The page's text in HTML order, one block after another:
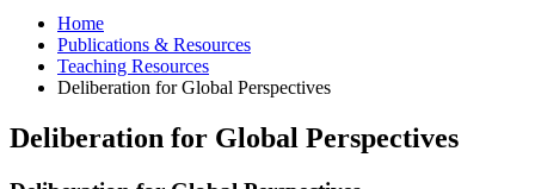
Home
Publications & Resources
Teaching Resources
Deliberation for Global Perspectives
Deliberation for Global Perspectives